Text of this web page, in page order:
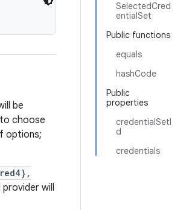
SelectedCred
entialSet
Public functions
equals
hashCode
Public
properties
credentialSetI
d
credentials
be
choose
options;
will